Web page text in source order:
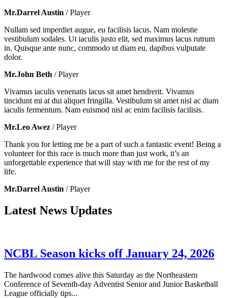
Mr.Darrel Austin / Player
Nullam sed imperdiet augue, eu facilisis lacus. Nam molestie
vestibulum sodales. Ut iaculis justo elit, sed maximus lacus rutrum
in. Quisque ante nunc, commodo ut diam eu, dapibus vulputate
dolor.
Mr.John Beth / Player
Vivamus iaculis venenatis lacus sit amet hendrerit. Vivamus
tincidunt mi at dui aliquet fringilla. Vestibulum sit amet nisl ac diam
iaculis fermentum. Nam euismod nisl ac enim facilisis facilisis.
Mr.Leo Awez / Player
Thank you for letting me be a part of such a fantastic event! Being a
volunteer for this race is much more than just work, it’s an
unforgettable experience that will stay with me for the rest of my
life.
Mr.Darrel Austin / Player
Latest News Updates
NCBL Season kicks off January 24, 2026
The hardwood comes alive this Saturday as the Northeastern
Conference of Seventh-day Adventist Senior and Junior Basketball
League officially tips...